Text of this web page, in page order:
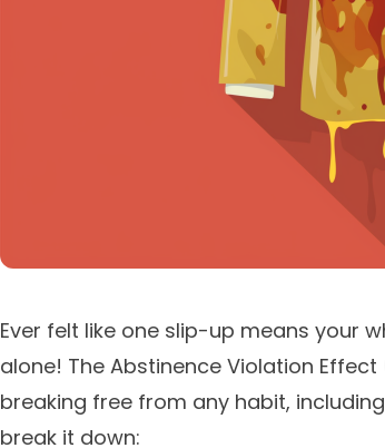
Ever felt like one slip-up means your
alone! The Abstinence Violation
breaking free from any habit,
break it down: